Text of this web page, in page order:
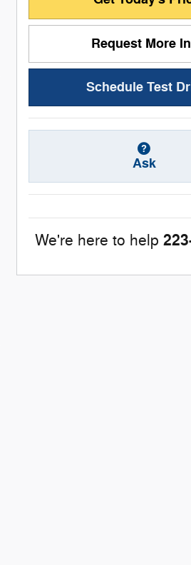
Request More
Schedule Test
Ask
We're here to help